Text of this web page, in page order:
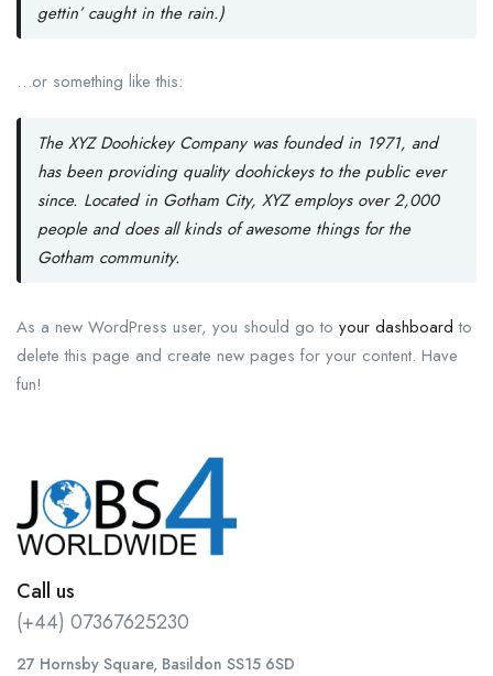
gettin’ caught in the rain.)
…or something like this:
The XYZ Doohickey Company was founded in 1971, and
has been providing quality doohickeys to the public ever
since. Located in Gotham City, XYZ employs over 2,000
people and does all kinds of awesome things for the
Gotham community.
As a new WordPress user, you should go to your dashboard to
delete this page and create new pages for your content. Have
fun!
Call us
(+44) 07367625230
27 Hornsby Square, Basildon SS15 6SD